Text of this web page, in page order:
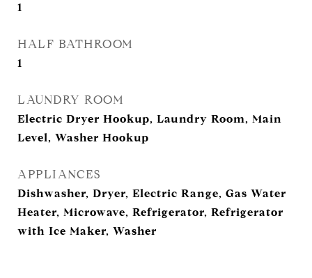
1
HALF BATHROOM
1
LAUNDRY ROOM
Electric Dryer Hookup, Laundry Room, Main
Level, Washer Hookup
APPLIANCES
Dishwasher, Dryer, Electric Range, Gas Water
Heater, Microwave, Refrigerator, Refrigerator
with Ice Maker, Washer